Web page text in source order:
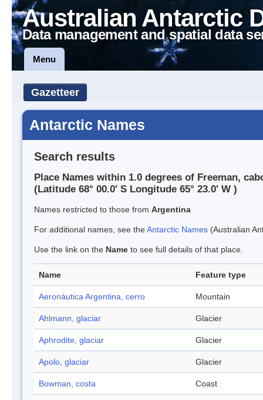
Australian Antarctic
Data management and spatial data
Menu
Gazetteer
Antarctic Names
Search results
Place Names within 1.0 degrees of Freeman,
(Latitude 68° 00.0' S Longitude 65° 23.0' W )
Names restricted to those from Argentina
For additional names, see theAntarctic Names (Australian
Use the link on the Name to see full details of that place.
Name Feature type
Aeronáutica Argentina, cerro Mountain
Ahlmann, glaciar Glacier
Aphrodite, glaciar Glacier
Apolo, glaciar Glacier
Bowman, costa Coast